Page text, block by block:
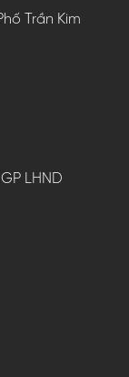
Trần Kim
LHND